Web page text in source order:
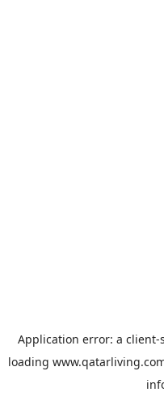
Application error: a client-
loading